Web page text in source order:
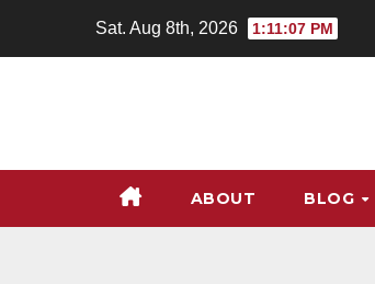
Sat. Aug 8th, 2026 1:11:08 PM
ABOUT BLOG